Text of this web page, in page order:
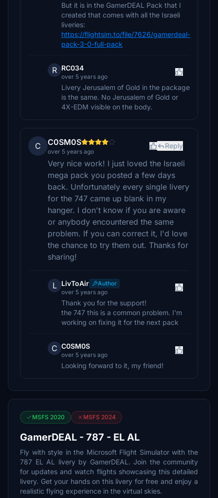
But it is in the GamerDEAL Pack that I
created that comes with all the Israeli
liveries:
https://flightsim.to/file/7626/gamerdeal-
pack-3-0-full-pack
R RC034
over 5 years ago
Livery Jerusalem of Gold in the package
is the same. No Jerusalem of Gold or
4X-EDM visible on the body.
C C0SM0S
over 5 years ago
Reply
Very nice work! I just loved the Israeli
mega pack you posted a few days
back. Unfortunately every single livery
for the 747 came up blank in my
hanger. I don't know if you are aware
or anybody encountered the same
problem. If you can correct it, I'd love
the chance to try them out. Thanks for
sharing!
L LivToAir
Author
over 5 years ago
Thank you for the support!
the 747 this is a common problem. I'm
working on fixing it for the next pack
C C0SM0S
over 5 years ago
Looking forward to it, my friend!
MSFS 2020 MSFS 2024
GamerDEAL - 787 - EL AL
Fly with style in the Microsoft Flight Simulator with the
787 EL AL livery by GamerDEAL. Join the community
for updates and watch flights showcasing this detailed
livery. Get your hands on this livery for free and enjoy a
realistic flying experience in the virtual skies.